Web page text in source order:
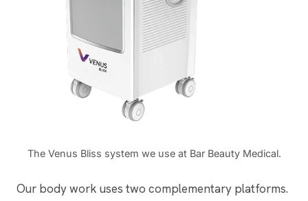
The Venus Bliss system we use at Bar Beauty Medical.
Our body work uses two complementary platforms.